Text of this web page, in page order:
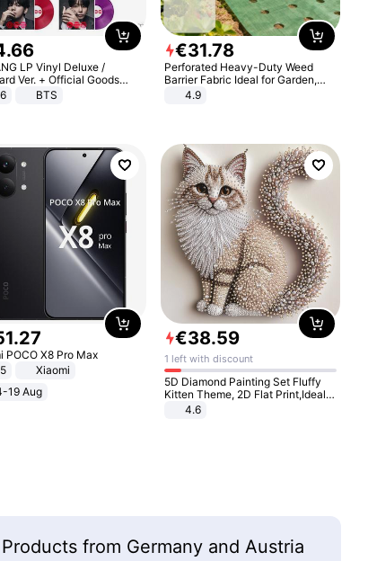
.66
LP Vinyl Deluxe /
Ver. + Official Goods
KPOP
BTS
€31.78
Perforated Heavy-Duty Weed
Barrier Fabric Ideal for Garden,
Vegetable Patch, Orchard, and
Yard - Suppresses Weeds,
4.9
.27
POCO X8 Pro Max
Xiaomi
19 Aug
€38.59
1 left with discount
5D Diamond Painting Set Fluffy
Kitten Theme, 2D Flat Print,Ideal
for Home Decor In Living Room,
4.6
Products from Germany and Austria